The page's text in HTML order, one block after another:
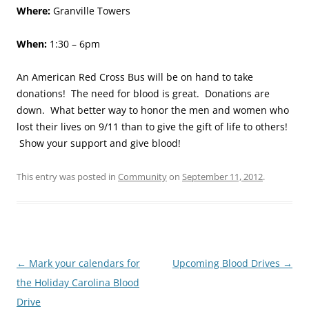
Where: Granville Towers
When: 1:30 – 6pm
An American Red Cross Bus will be on hand to take
donations! The need for blood is great. Donations are
down. What better way to honor the men and women who
lost their lives on 9/11 than to give the gift of life to others!
Show your support and give blood!
This entry was posted in Communityon September 11, 2012.
Post
navigation
← Mark your calendars for
the Holiday Carolina Blood
Drive
Upcoming Blood Drives →